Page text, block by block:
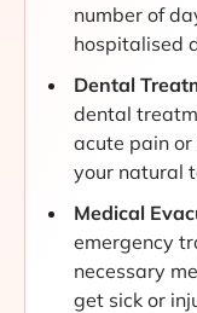
number of
hospitalised
Dental
dental
acute pain
your natural
Medical
emergency
necessary
get sick or